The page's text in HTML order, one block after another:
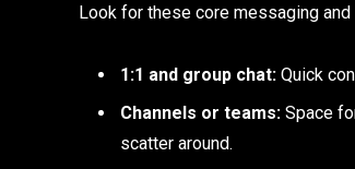
Look for these core messaging
1:1 and group chat: Quick
Channels or teams: Space
scatter around.